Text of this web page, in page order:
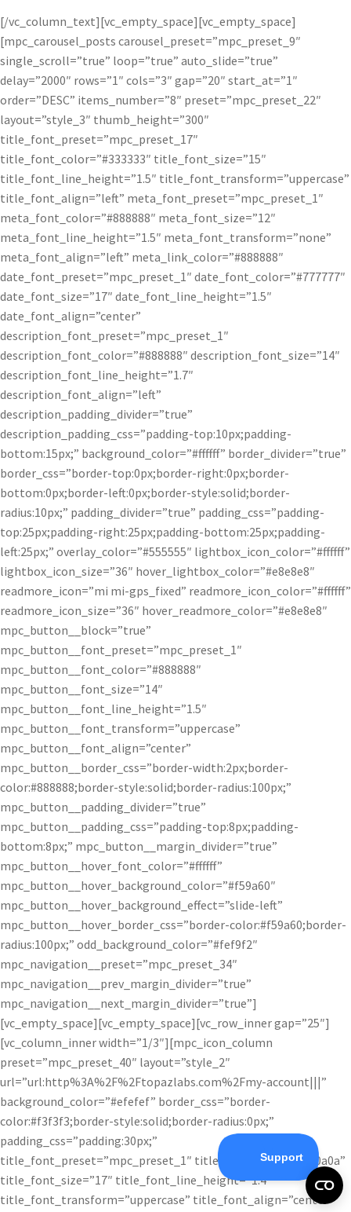
[/vc_column_text][vc_empty_space][vc_empty_space]
[mpc_carousel_posts carousel_preset=”mpc_preset_9″
single_scroll=”true” loop=”true” auto_slide=”true”
delay=”2000″ rows=”1″ cols=”3″ gap=”20″ start_at=”1″
order=”DESC” items_number=”8″ preset=”mpc_preset_22″
layout=”style_3″ thumb_height=”300″
title_font_preset=”mpc_preset_17″
title_font_color=”#333333″ title_font_size=”15″
title_font_line_height=”1.5″ title_font_transform=”uppercase”
title_font_align=”left” meta_font_preset=”mpc_preset_1″
meta_font_color=”#888888″ meta_font_size=”12″
meta_font_line_height=”1.5″ meta_font_transform=”none”
meta_font_align=”left” meta_link_color=”#888888″
date_font_preset=”mpc_preset_1″ date_font_color=”#777777″
date_font_size=”17″ date_font_line_height=”1.5″
date_font_align=”center”
description_font_preset=”mpc_preset_1″
description_font_color=”#888888″ description_font_size=”14″
description_font_line_height=”1.7″
description_font_align=”left”
description_padding_divider=”true”
description_padding_css=”padding-top:10px;padding-
bottom:15px;” background_color=”#ffffff” border_divider=”true”
border_css=”border-top:0px;border-right:0px;border-
bottom:0px;border-left:0px;border-style:solid;border-
radius:10px;” padding_divider=”true” padding_css=”padding-
top:25px;padding-right:25px;padding-bottom:25px;padding-
left:25px;” overlay_color=”#555555″ lightbox_icon_color=”#ffffff”
lightbox_icon_size=”36″ hover_lightbox_color=”#e8e8e8″
readmore_icon=”mi mi-gps_fixed” readmore_icon_color=”#ffffff”
readmore_icon_size=”36″ hover_readmore_color=”#e8e8e8″
mpc_button__block=”true”
mpc_button__font_preset=”mpc_preset_1″
mpc_button__font_color=”#888888″
mpc_button__font_size=”14″
mpc_button__font_line_height=”1.5″
mpc_button__font_transform=”uppercase”
mpc_button__font_align=”center”
mpc_button__border_css=”border-width:2px;border-
color:#888888;border-style:solid;border-radius:100px;”
mpc_button__padding_divider=”true”
mpc_button__padding_css=”padding-top:8px;padding-
bottom:8px;” mpc_button__margin_divider=”true”
mpc_button__hover_font_color=”#ffffff”
mpc_button__hover_background_color=”#f59a60″
mpc_button__hover_background_effect=”slide-left”
mpc_button__hover_border_css=”border-color:#f59a60;border-
radius:100px;” odd_background_color=”#fef9f2″
mpc_navigation__preset=”mpc_preset_34″
mpc_navigation__prev_margin_divider=”true”
mpc_navigation__next_margin_divider=”true”]
[vc_empty_space][vc_empty_space][vc_row_inner gap=”25″]
[vc_column_inner width=”1/3″][mpc_icon_column
preset=”mpc_preset_40″ layout=”style_2″
url=”url:http%3A%2F%2Ftopazlabs.com%2Fmy-account|||”
background_color=”#efefef” border_css=”border-
color:#f3f3f3;border-style:solid;border-radius:0px;”
padding_css=”padding:30px;”
title_font_preset=”mpc_preset_1″ title_font_color=”#0a0a0a”
title_font_size=”17″ title_font_line_height=”1.4″
title_font_transform=”uppercase” title_font_align=”center”